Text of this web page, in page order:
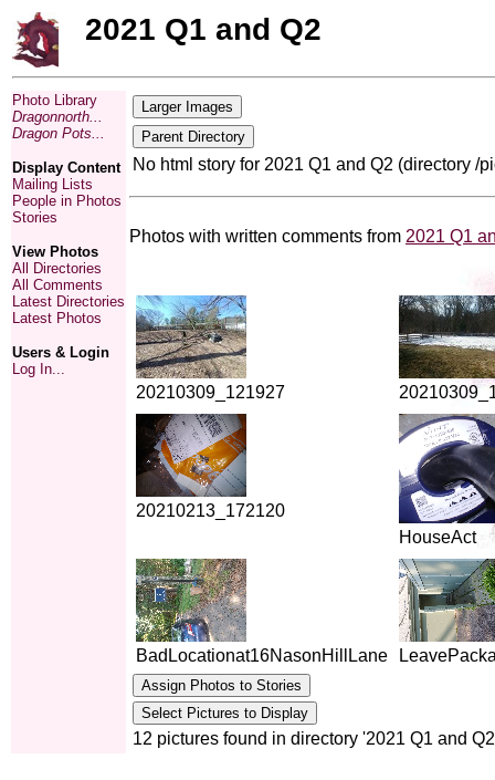
2021 Q1 and Q2
Photo Library
Dragonnorth...
Dragon Pots...
Display Content
Mailing Lists
People in Photos
Stories
View Photos
All Directories
All Comments
Latest Directories
Latest Photos
Users & Login
Log In...
No html story for 2021 Q1 and Q2 (directory /
Photos with written comments from 2021 Q1
20210309_121927
20210213_172120
HouseAct
BadLocationat16NasonHillLane
12 pictures found in directory '2021 Q1 and